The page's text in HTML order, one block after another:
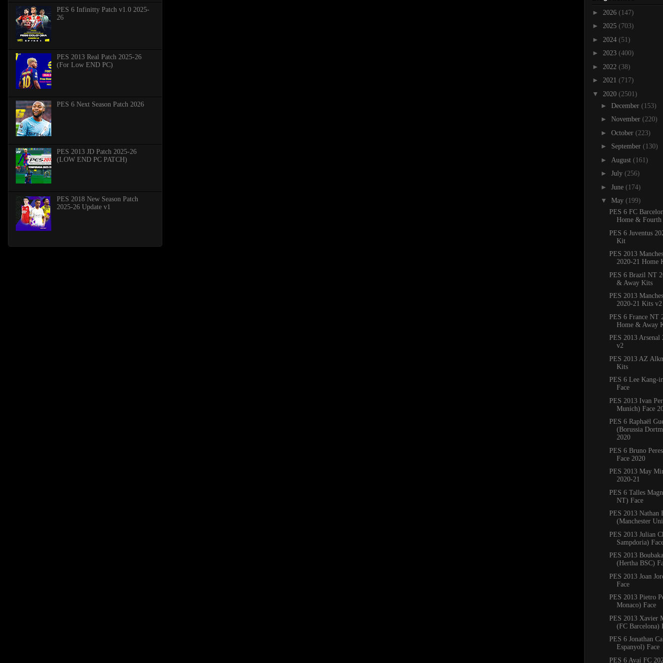
PES 6 Infinitty Patch v1.0 2025-
26
PES 2013 Real Patch 2025-26
(For Low END PC)
PES 6 Next Season Patch 2026
PES 2013 JD Patch 2025-26
(LOW END PC PATCH)
PES 2018 New Season Patch
2025-26 Update v1
► 2026 (147)
► 2025 (703)
► 2024 (51)
► 2023 (400)
► 2022 (38)
► 2021 (717)
▼ 2020 (2501)
► December (153)
► November (220)
► October (223)
► September (130)
► August (161)
► July (256)
► June (174)
▼ May (199)
PES 6 FC
Home &
PES 6 Juventus
Kit
PES 2013
2020-21 Home
PES 6 Brazil NT
& Away Kits
PES 2013
2020-21 Kits v2
PES 6 France NT
Home & Away
PES 2013
v2
PES 2013 AZ
Kits
PES 6 Lee Kang-
Face
PES 2013 Ivan
Munich) Face
PES 6 Raphaël
(Borussia
2020
PES 6 Bruno
Face 2020
PES 2013 May
2020-21
PES 6 Talles
NT) Face
PES 2013 Nathan
(Manchester
PES 2013 Julian
Sampdoria)
PES 2013
(Hertha BSC)
PES 2013 Joan
Face
PES 2013 Pietro
Monaco) Face
PES 2013 Xavier
(FC Barcelona)
PES 6 Jonathan
Espanyol) Face
PES 6 Avaí FC